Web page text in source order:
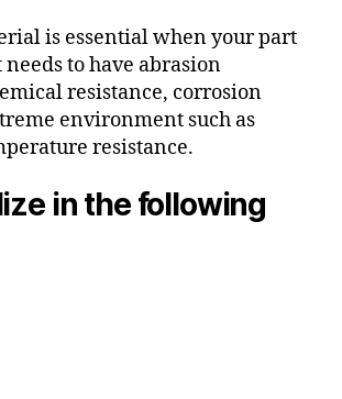
is essential when your part
to have abrasion
resistance, corrosion
environment such as
resistance.
in the following